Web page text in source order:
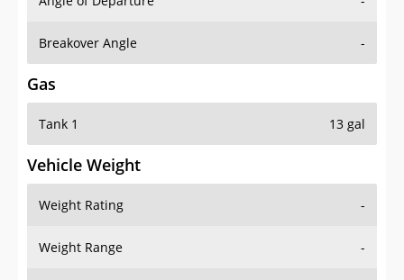
Breakover Angle -
Gas
Tank 1 13 gal
Vehicle Weight
Weight Rating -
Weight Range -